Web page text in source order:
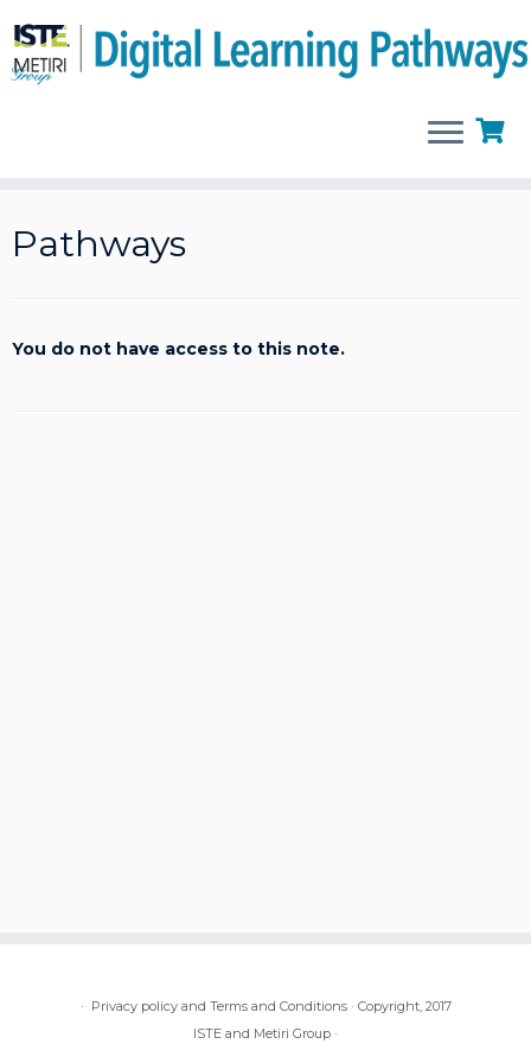
to
content
Pathways
You do not have access to this note.
· Privacy policy and Terms and Conditions· Copyright, 2017
ISTE and Metiri Group ·